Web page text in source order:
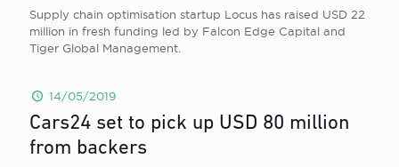
Supply chain optimisation startup Locus has raised USD 22
million in fresh funding led by Falcon Edge Capital and
Tiger Global Management.
14/05/2019
Cars24 set to pick up USD 80 million
from backers